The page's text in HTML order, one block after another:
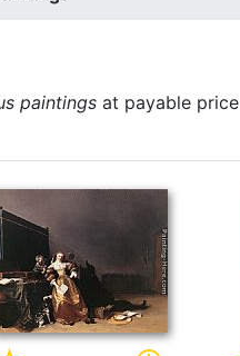
paintings at payable